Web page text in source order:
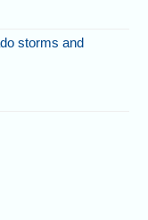
storms and